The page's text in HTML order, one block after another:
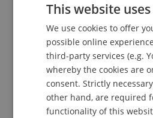
Strafrecht und Kriminologie,
Österreich.
Publication Type
Scientific Presentation
This website
We use cookies to offer
possible online
third-party services (e.g.
whereby the cookies are
consent. Strictly
other hand, are required
functionality of this